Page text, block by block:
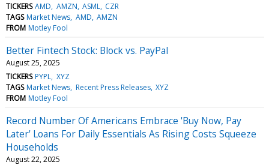
TICKERS AMD AMZN ASML CZR
TAGS Market News AMD AMZN
FROM Motley Fool
Better Fintech Stock: Block vs. PayPal
August 25, 2025
TICKERS PYPL XYZ
TAGS Market News Recent Press Releases XYZ
FROM Motley Fool
Record Number Of Americans Embrace 'Buy Now, Pay
Later' Loans For Daily Essentials As Rising Costs Squeeze
Households
August 22, 2025